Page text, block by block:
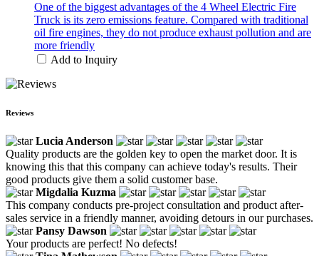
One of the biggest advantages of the 4 Wheel Electric Fire
Truck is its zero emissions feature. Compared with traditional
oil fire engines, they do not produce exhaust pollution and are
more friendly
Add to Inquiry
Reviews
Lucia Anderson
Quality products are the golden key to open the market door. It is
knowing this that this company can achieve today's results. Their
good products give them a solid customer base.
Migdalia Kuzma
This company conducts pre-project consultation and product after-
sales service in a friendly manner, avoiding detours in our purchases.
Pansy Dawson
Your products are perfect! No defects!